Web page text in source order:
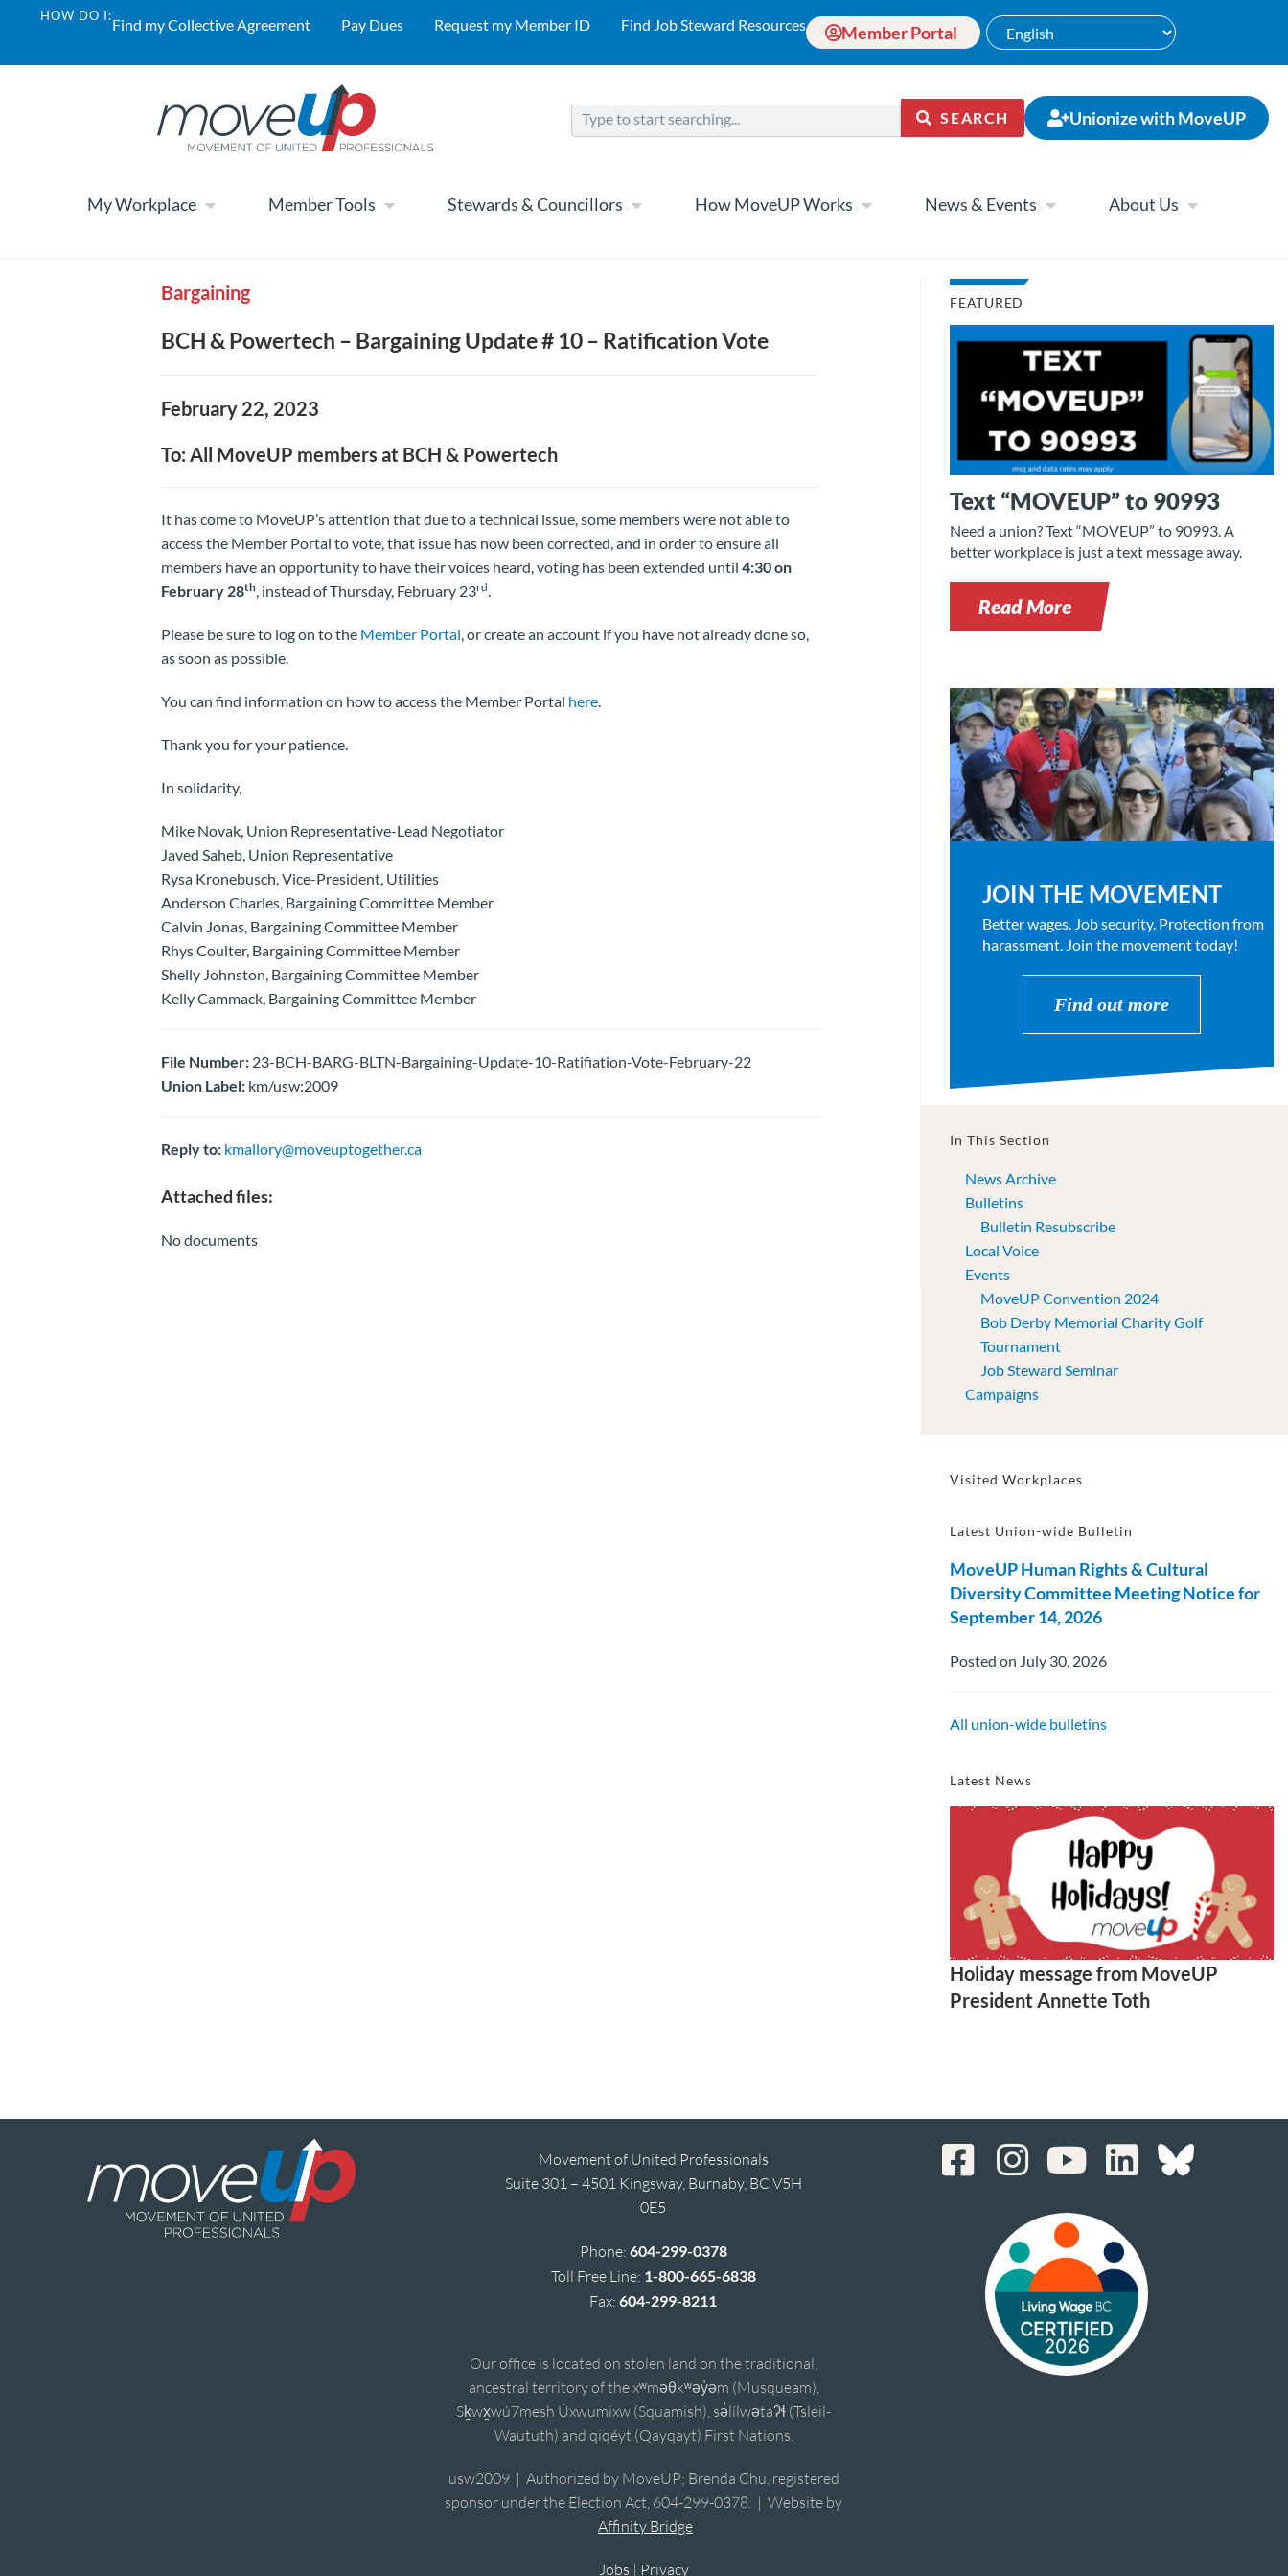
HOW DO I:Find my Collective Agreement Pay Dues Request my Member ID Find Job Steward Resources Member Portal
SEARCH Unionize with MoveUP
My Workplace Member Tools Stewards & Councillors How MoveUP Works News & Events About Us
Bargaining
BCH & Powertech – Bargaining Update # 10 – Ratification Vote
February 22, 2023
To: All MoveUP members at BCH & Powertech
It has come to MoveUP’s attention that due to a technical issue, some members were not able to
access the Member Portal to vote, that issue has now been corrected, and in order to ensure all
members have an opportunity to have their voices heard, voting has been extended until 4:30 on
February 28th, instead of Thursday, February 23rd
Please be sure to log on to the Member Portal , or create an account if you have not already done so,
as soon as possible.
You can find information on how to access the Member Portal here.
Thank you for your patience.
In solidarity,
Mike Novak, Union Representative-Lead Negotiator
Javed Saheb, Union Representative
Rysa Kronebusch, Vice-President, Utilities
Anderson Charles, Bargaining Committee Member
Calvin Jonas, Bargaining Committee Member
Rhys Coulter, Bargaining Committee Member
Shelly Johnston, Bargaining Committee Member
Kelly Cammack, Bargaining Committee Member
File Number:23-BCH-BARG-BLTN-Bargaining-Update-10-Ratifiation-Vote-February-22
Union Label:km/usw:2009
Reply to: kmallory@moveuptogether.ca
Attached files:
No documents
FEATURED
Text “MOVEUP” to 90993
Need a union? Text “MOVEUP” to 90993. A
better workplace is just a text message away.
Read More
JOIN THE MOVEMENT
Better wages. Job security. Protection from
harassment. Join the movement today!
Find out more
In This Section
News Archive
Bulletins
Bulletin Resubscribe
Local Voice
Events
MoveUP Convention 2024
Bob Derby Memorial Charity Golf
Tournament
Job Steward Seminar
Campaigns
Visited Workplaces
Latest Union-wide Bulletin
MoveUP Human Rights & Cultural
Diversity Committee Meeting Notice for
September 14, 2026
Posted on July 30, 2026
All union-wide bulletins
Latest News
Holiday message from MoveUP
President Annette Toth
Movement of United Professionals
Suite 301 – 4501 Kingsway, Burnaby, BC V5H
0E5
Phone: 604-299-0378
Toll Free Line: 1-800-665-6838
Fax:604-299-8211
Our office is located on stolen land on the traditional,
ancestral territory of the xʷməθkʷəy̓əm (Musqueam),
Sḵwx̱wú7mesh Úxwumixw (Squamish), sə̓lílwətaʔɬ (Tsleil-
Waututh) and qiqéyt (Qayqayt) First Nations.
usw2009 | Authorized by MoveUP; Brenda Chu, registered
sponsor under the Election Act, 604-299-0378. | Website by
Affinity Bridge
Jobs | Privacy